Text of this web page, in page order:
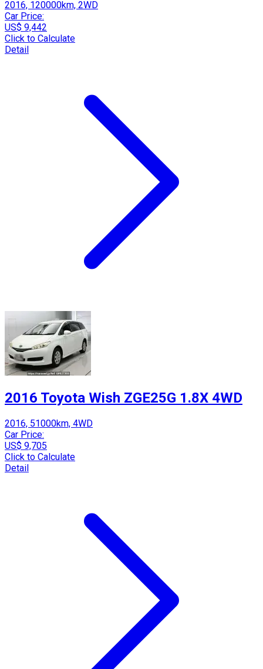
2016, 120000km, 2WD
Car Price:
US$ 9,442
Click to Calculate
Detail
2016 Toyota Wish ZGE25G 1.8X 4WD
2016, 51000km, 4WD
Car Price:
US$ 9,705
Click to Calculate
Detail